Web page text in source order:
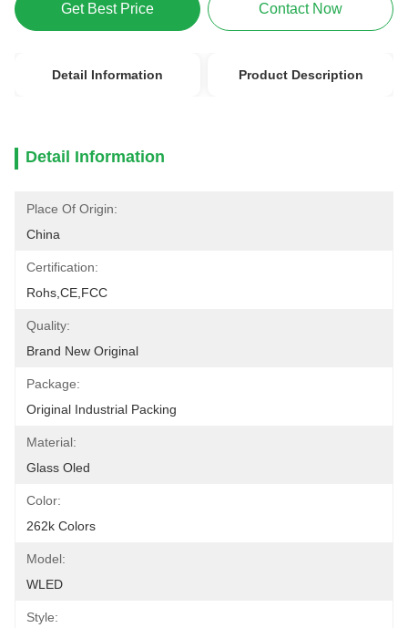
Get Best Price Contact Now
Detail Information Product Description
Detail Information
Place Of Origin:
China
Certification:
Rohs,CE,FCC
Quality:
Brand New Original
Package:
Original Industrial Packing
Material:
Glass Oled
Color:
262k Colors
Model:
WLED
Style: